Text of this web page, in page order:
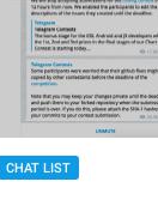
CHAT LIST